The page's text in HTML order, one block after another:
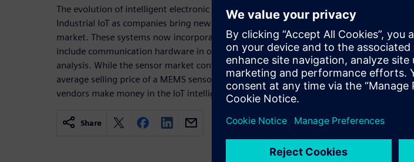
The evolution of intelligent electronic sensors is creating a revolution for IoT and
Industrial IoT as companies bring new sensor-based, intelligent systems to
market. These systems now incorporate processors and software and they
include communication hardware in order to move data into the Cloud for
analysis. While the sensor market continues to garner billions of dollars, the
average selling price of a MEMS sensor, for example, is only 60 cents. How will
vendors make money in the IoT intelligent systems market?
Share